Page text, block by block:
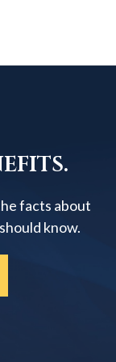
facts about
know.